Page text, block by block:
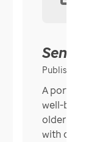
Published
A
well-
older in
with over